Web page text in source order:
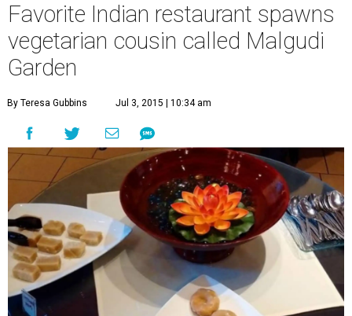
Favorite Indian restaurant spawns
vegetarian cousin called Malgudi
Garden
By Teresa Gubbins Jul 3, 2015 | 10:34 am